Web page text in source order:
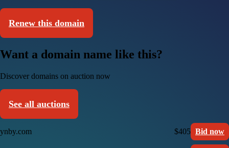
Renew this domain
Want a domain name like this?
Discover domains on auction now
See all auctions
ynby.com $405 Bid now